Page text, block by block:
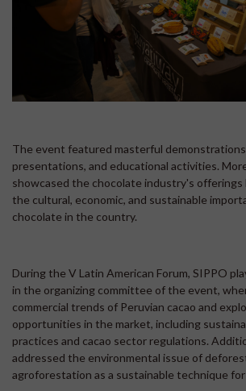
The event featured masterful
presentations, and educational activities.
showcased the chocolate industry's offerings
the cultural, economic, and sustainable
chocolate in the country.
During the V Latin American Forum, SIPPO
in the organizing committee of the event,
commercial trends of Peruvian cacao and
opportunities in the market, including
practices and cacao sector regulations.
addressed the environmental issue of
agroforestation as a sustainable technique